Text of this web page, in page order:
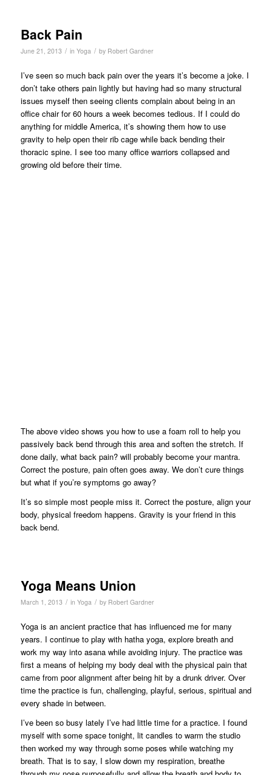
Back Pain
June 21, 2013 / in Yoga / by Robert Gardner
I’ve seen so much back pain over the years it’s become a joke. I
don’t take others pain lightly but having had so many structural
issues myself then seeing clients complain about being in an
office chair for 60 hours a week becomes tedious. If I could do
anything for middle America, it’s showing them how to use
gravity to help open their rib cage while back bending their
thoracic spine. I see too many office warriors collapsed and
growing old before their time.
The above video shows you how to use a foam roll to help you
passively back bend through this area and soften the stretch. If
done daily, what back pain? will probably become your mantra.
Correct the posture, pain often goes away. We don’t cure things
but what if you’re symptoms go away?
It’s so simple most people miss it. Correct the posture, align your
body, physical freedom happens. Gravity is your friend in this
back bend.
Yoga Means Union
March 1, 2013 / in Yoga / by Robert Gardner
Yoga is an ancient practice that has influenced me for many
years. I continue to play with hatha yoga, explore breath and
work my way into asana while avoiding injury. The practice was
first a means of helping my body deal with the physical pain that
came from poor alignment after being hit by a drunk driver. Over
time the practice is fun, challenging, playful, serious, spiritual and
every shade in between.
I’ve been so busy lately I’ve had little time for a practice. I found
myself with some space tonight, lit candles to warm the studio
then worked my way through some poses while watching my
breath. That is to say, I slow down my respiration, breathe